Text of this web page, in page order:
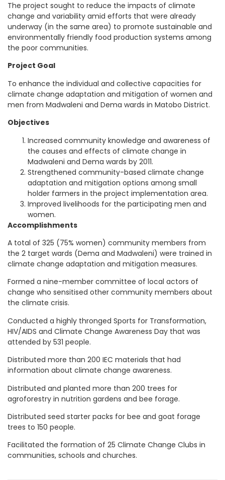
The project sought to reduce the impacts of climate
change and variability amid efforts that were already
underway (in the same area) to promote sustainable and
environmentally friendly food production systems among
the poor communities.
Project Goal
To enhance the individual and collective capacities for
climate change adaptation and mitigation of women and
men from Madwaleni and Dema wards in Matobo District.
Objectives
Increased community knowledge and awareness of
the causes and effects of climate change in
Madwaleni and Dema wards by 2011.
Strengthened community-based climate change
adaptation and mitigation options among small
holder farmers in the project implementation area.
Improved livelihoods for the participating men and
women.
Accomplishments
A total of 325 (75% women) community members from
the 2 target wards (Dema and Madwaleni) were trained in
climate change adaptation and mitigation measures.
Formed a nine-member committee of local actors of
change who sensitised other community members about
the climate crisis.
Conducted a highly thronged Sports for Transformation,
HIV/AIDS and Climate Change Awareness Day that was
attended by 531 people.
Distributed more than 200 IEC materials that had
information about climate change awareness.
Distributed and planted more than 200 trees for
agroforestry in nutrition gardens and bee forage.
Distributed seed starter packs for bee and goat forage
trees to 150 people.
Facilitated the formation of 25 Climate Change Clubs in
communities, schools and churches.